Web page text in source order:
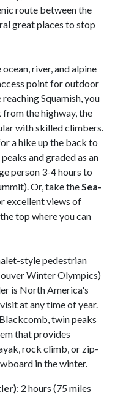
route between the
great places to stop
river, and alpine
access point for outdoor
Squamish, you
from the highway, the
with skilled climbers.
a hike up the back to
and graded as an
person 3-4 hours to
Or, take the Sea-
excellent views of
top where you can
style pedestrian
Winter Olympics)
is North America's
at any time of year.
twin peaks
that provides
rock climb, or zip-
in the winter.
: 2 hours (75 miles